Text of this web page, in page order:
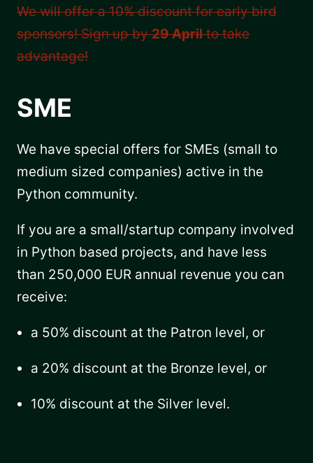
We will offer a 10% discount for early bird
sponsors! Sign up by29 Aprilto take
advantage!
SME
We have special offers for SMEs (small to
medium sized companies) active in the
Python community.
If you are a small/startup company involved
in Python based projects, and have less
than 250,000 EUR annual revenue you can
receive:
a 50% discount at the Patron level, or
a 20% discount at the Bronze level, or
10% discount at the Silver level.